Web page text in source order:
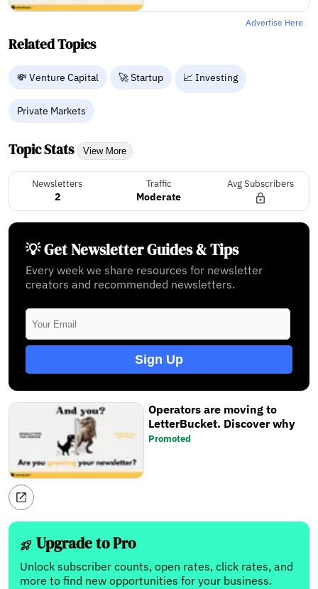
Advertise Here
Related Topics
💸 Venture Capital 🚀 Startup 📈 Investing
Private Markets
Topic Stats View More
Newsletters
2
Traffic
Moderate
Avg Subscribers
💡 Get Newsletter Guides & Tips
Every week we share resources for newsletter
creators and recommended newsletters.
Sign Up
Operators are moving to
LetterBucket. Discover why
Promoted
Upgrade to Pro
Unlock subscriber counts, open rates, click rates, and
more to find new opportunities for your business.